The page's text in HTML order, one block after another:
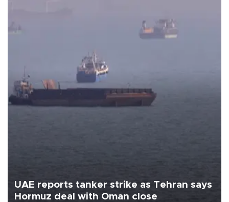
UAE reports tanker strike as Tehran says
Hormuz deal with Oman close